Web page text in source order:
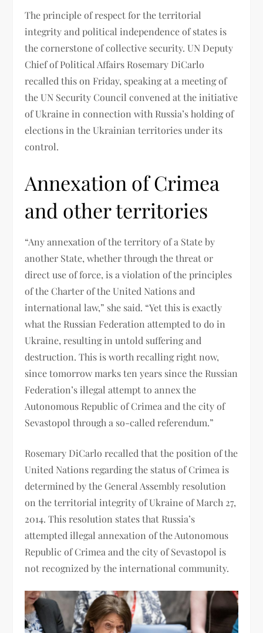
The principle of respect for the territorial
integrity and political independence of states is
the cornerstone of collective security. UN Deputy
Chief of Political Affairs Rosemary DiCarlo
recalled this on Friday, speaking at a meeting of
the UN Security Council convened at the initiative
of Ukraine in connection with Russia’s holding of
elections in the Ukrainian territories under its
control.
Annexation of Crimea
and other territories
“Any annexation of the territory of a State by
another State, whether through the threat or
direct use of force, is a violation of the principles
of the Charter of the United Nations and
international law,” she said. “Yet this is exactly
what the Russian Federation attempted to do in
Ukraine, resulting in untold suffering and
destruction. This is worth recalling right now,
since tomorrow marks ten years since the Russian
Federation’s illegal attempt to annex the
Autonomous Republic of Crimea and the city of
Sevastopol through a so-called referendum.”
Rosemary DiCarlo recalled that the position of the
United Nations regarding the status of Crimea is
determined by the General Assembly resolution
on the territorial integrity of Ukraine of March 27,
2014. This resolution states that Russia’s
attempted illegal annexation of the Autonomous
Republic of Crimea and the city of Sevastopol is
not recognized by the international community.